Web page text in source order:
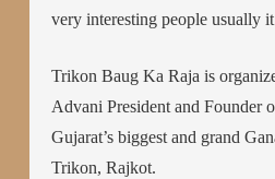
very interesting people usually
Trikon Baug Ka Raja is
Advani President and Founder
Gujarat’s biggest and grand
Trikon, Rajkot.